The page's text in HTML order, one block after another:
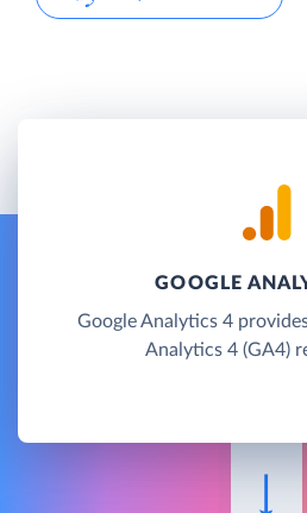
GOOGLE
Google Analytics 4
Analytics 4 (GA4)